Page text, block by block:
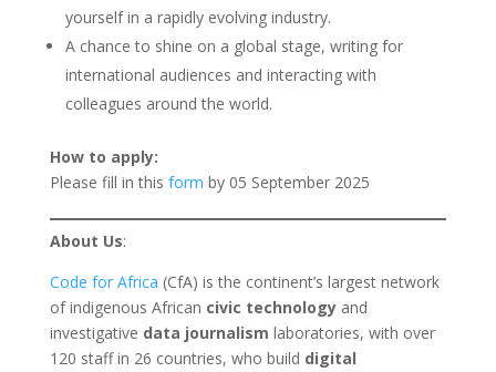
yourself in a rapidly evolving industry.
A chance to shine on a global stage, writing for
international audiences and interacting with
colleagues around the world.
How to apply:
Please fill in this form by 05 September 2025
About Us:
Code for Africa (CfA) is the continent’s largest network
of indigenous African civic technologyand
investigative data journalism laboratories, with over
120 staff in 26 countries, who build digital